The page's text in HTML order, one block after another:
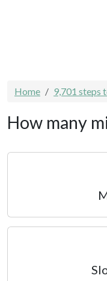
Home 9,701 steps
How many